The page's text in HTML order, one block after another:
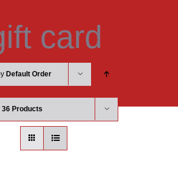
Contact
card
Default Order
36 Products